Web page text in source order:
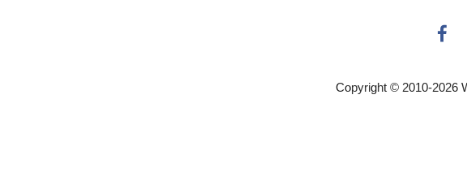
Copyright © 2010-2026